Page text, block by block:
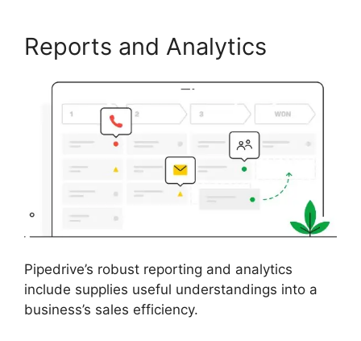
Reports and Analytics
Pipedrive’s robust reporting and analytics
include supplies useful understandings into a
business’s sales efficiency.